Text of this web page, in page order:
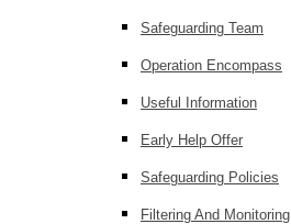
Safeguarding Team
Operation Encompass
Useful Information
Early Help Offer
Safeguarding Policies
Filtering And Monitoring